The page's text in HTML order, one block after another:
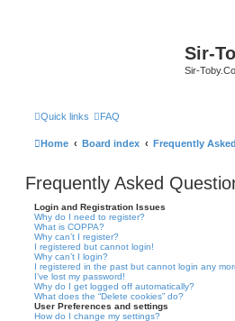
Sir-
Sir-
Quick links FAQ
Home Board index Frequently
Frequently Asked
Login and Registration Issues
Why do I need to register?
What is COPPA?
Why can’t I register?
I registered but cannot login!
Why can’t I login?
I registered in the past but cannot login any
I’ve lost my password!
Why do I get logged off automatically?
What does the “Delete cookies” do?
User Preferences and settings
How do I change my settings?